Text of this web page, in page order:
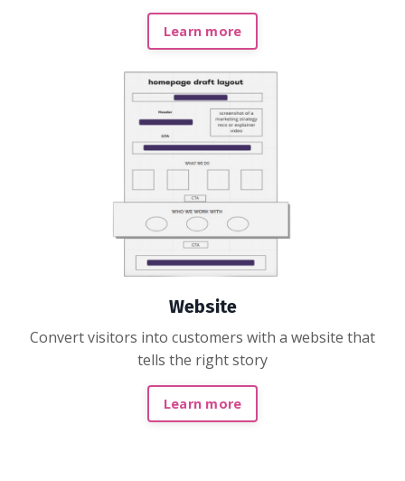
Learn more
Website
Convert visitors into customers with a website that
tells the right story
Learn more